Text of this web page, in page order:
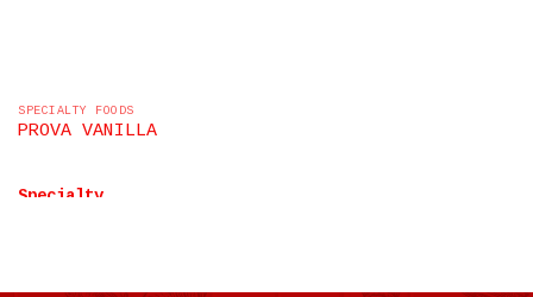
SPECIALTY FOODS
PROVA VANILLA
Specialty